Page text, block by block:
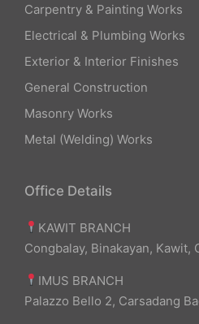
Carpentry & Painting Works
Electrical & Plumbing Works
Exterior & Interior Finishes
General Construction
Masonry Works
Metal (Welding) Works
Office Details
KAWIT BRANCH
Congbalay, Binakayan, Kawit,
IMUS BRANCH
Palazzo Bello 2, Carsadang